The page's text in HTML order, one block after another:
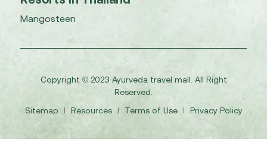
Mangosteen
Copyright © 2023 Ayurveda travel mall. All Right
Reserved.
Sitemap
I Resources I Terms of Use I Privacy Policy